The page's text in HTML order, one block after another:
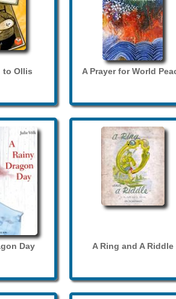
to Ollis A Prayer for World
Day A Ring and A Riddle